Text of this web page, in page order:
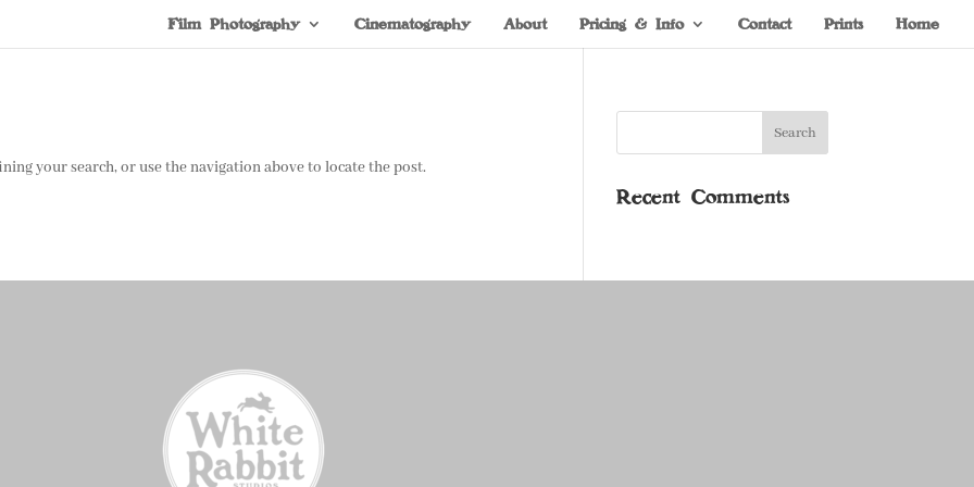
Film Photography Cinematography About Pricing & Info Contact Prints Home
your search, or use the navigation above to locate the post.
Recent Comments